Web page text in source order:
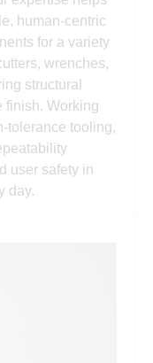
human-centric
for a variety
wrenches,
structural
finish. Working
tolerance tooling,
user safety in
day.